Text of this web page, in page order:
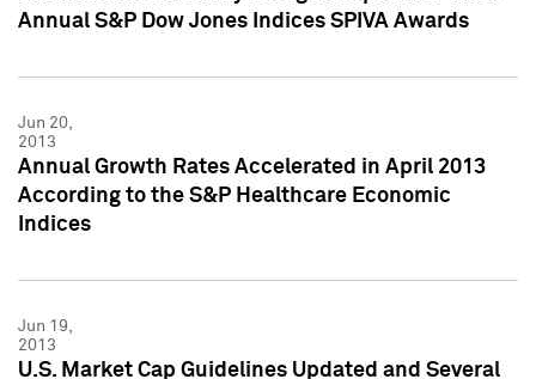
Annual S&P Dow Jones Indices SPIVA Awards
Jun 20,
2013
Annual Growth Rates Accelerated in April 2013
According to the S&P Healthcare Economic
Indices
Jun 19,
2013
U.S. Market Cap Guidelines Updated and Several